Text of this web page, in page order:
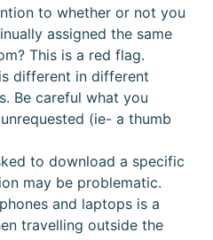
to whether or not you
assigned the same
This is a red flag.
different in different
Be careful what you
(ie- a thumb
to download a specific
may be problematic.
and laptops is a
travelling outside the